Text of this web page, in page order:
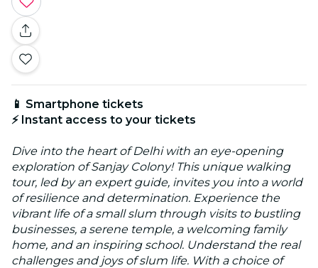
📱 Smartphone tickets
⚡ Instant access to your tickets
Dive into the heart of Delhi with an eye-opening
exploration of Sanjay Colony! This unique walking
tour, led by an expert guide, invites you into a world
of resilience and determination. Experience the
vibrant life of a small slum through visits to bustling
businesses, a serene temple, a welcoming family
home, and an inspiring school. Understand the real
challenges and joys of slum life. With a choice of